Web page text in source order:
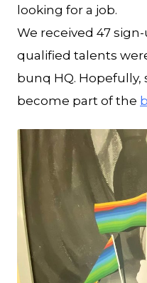
looking for a job.
We received 47
qualified talents
bunq HQ.
become part of the